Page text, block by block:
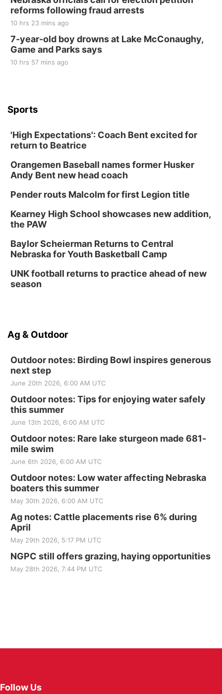
reforms following fraud arrests
10 hrs 23 mins ago
7-year-old boy drowns at Lake McConaughy,
Game and Parks says
10 hrs 57 mins ago
Sports
'High Expectations': Coach Bent excited for
return to Beatrice
Orangemen Baseball names former Husker
Andy Bent new head coach
Pender routs Malcolm for first Legion title
Kearney High School showcases new addition,
the PAW
Baylor Scheierman Returns to Central
Nebraska for Youth Basketball Camp
UNK football returns to practice ahead of new
season
Ag & Outdoor
Outdoor notes: Birding Bowl inspires generous
next step
June 20th 2026, 6:00 AM UTC
Outdoor notes: Tips for enjoying water safely
this summer
June 13th 2026, 6:00 AM UTC
Outdoor notes: Rare lake sturgeon made 681-
mile swim
June 6th 2026, 6:00 AM UTC
Outdoor notes: Low water affecting Nebraska
boaters this summer
May 30th 2026, 6:00 AM UTC
Ag notes: Cattle placements rise 6% during
April
May 29th 2026, 5:17 PM UTC
NGPC still offers grazing, haying opportunities
May 28th 2026, 7:44 PM UTC
Follow Us